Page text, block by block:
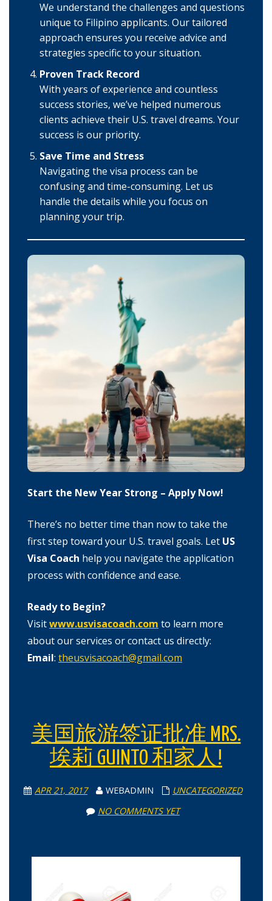
We understand the challenges and questions
unique to Filipino applicants. Our tailored
approach ensures you receive advice and
strategies specific to your situation.
Proven Track Record
With years of experience and countless
success stories, we’ve helped numerous
clients achieve their U.S. travel dreams. Your
success is our priority.
Save Time and Stress
Navigating the visa process can be
confusing and time-consuming. Let us
handle the details while you focus on
planning your trip.
Start the New Year Strong – Apply Now!
There’s no better time than now to take the
first step toward your U.S. travel goals. Let US
Visa Coach help you navigate the application
process with confidence and ease.
Ready to Begin?
Visitwww.usvisacoach.com to learn more
about our services or contact us directly:
Email: theusvisacoach@gmail.com
美国旅游签证批准 MRS.
埃莉 GUINTO 和家人!
APR 21, 2017 WEBADMIN
UNCATEGORIZED
NO COMMENTS YET